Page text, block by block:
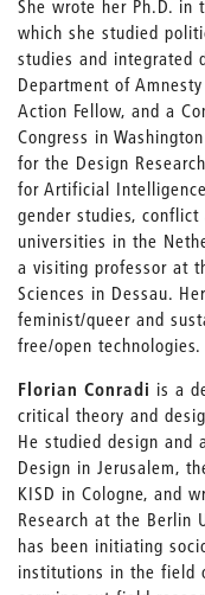
She wrote her Ph.D. in
which she studied
studies and integrated
Department of
Action Fellow, and a
Congress in
for the Design
for Artificial
gender studies,
universities in the
a visiting professor at
Sciences in Dessau.
feminist/queer and
free/open technologies.
Florian Conradi is a
critical theory and
He studied design and
Design in Jerusalem,
KISD in Cologne, and
Research at the Berlin
has been initiating
institutions in the field